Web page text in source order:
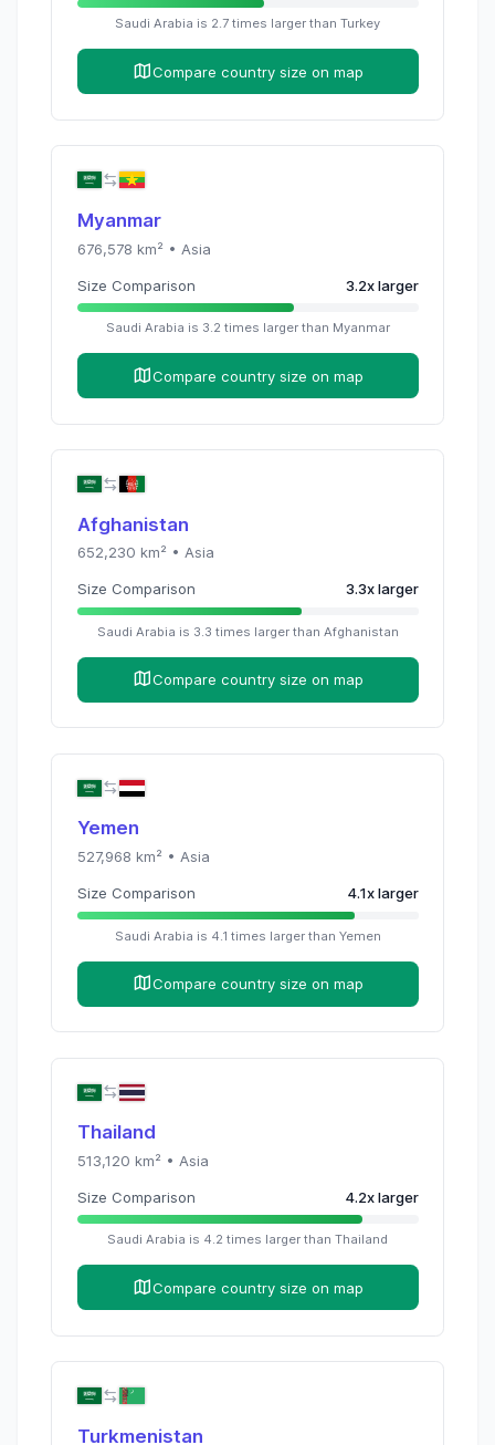
Saudi Arabia is 2.7 times larger than Turkey
Compare country size on map
Myanmar
676,578 km² • Asia
Size Comparison 3.2xlarger
Saudi Arabia is 3.2 times larger than Myanmar
Compare country size on map
Afghanistan
652,230 km² • Asia
Size Comparison 3.3xlarger
Saudi Arabia is 3.3 times larger than Afghanistan
Compare country size on map
Yemen
527,968 km² • Asia
Size Comparison 4.1xlarger
Saudi Arabia is 4.1 times larger than Yemen
Compare country size on map
Thailand
513,120 km² • Asia
Size Comparison 4.2xlarger
Saudi Arabia is 4.2 times larger than Thailand
Compare country size on map
Turkmenistan